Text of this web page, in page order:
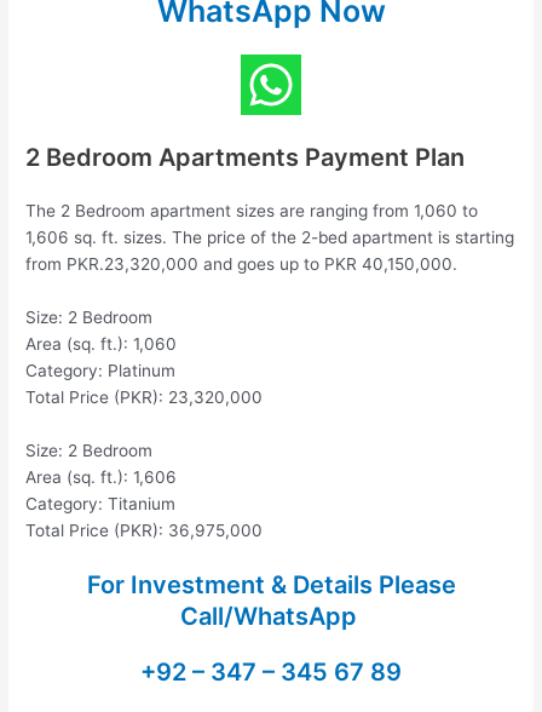
WhatsApp Now
2 Bedroom Apartments Payment Plan
The 2 Bedroom apartment sizes are ranging from 1,060 to
1,606 sq. ft. sizes. The price of the 2-bed apartment is starting
from PKR.23,320,000 and goes up to PKR 40,150,000.
Size: 2 Bedroom
Area (sq. ft.): 1,060
Category: Platinum
Total Price (PKR): 23,320,000
Size: 2 Bedroom
Area (sq. ft.): 1,606
Category: Titanium
Total Price (PKR): 36,975,000
For Investment & Details Please
Call/WhatsApp
+92 – 347 – 345 67 89